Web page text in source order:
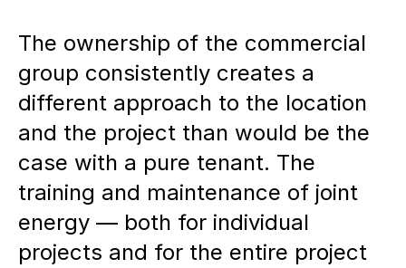
The ownership of the commercial
group consistently creates a
different approach to the location
and the project than would be the
case with a pure tenant. The
training and maintenance of joint
energy — both for individual
projects and for the entire project